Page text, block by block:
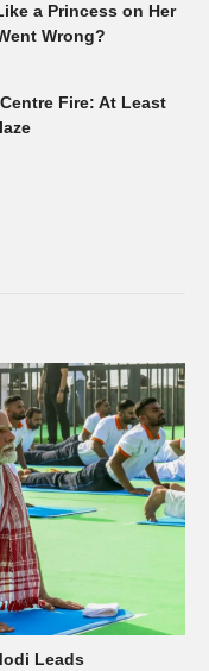
a Princess on Her
Wrong?
Fire: At Least
Leads